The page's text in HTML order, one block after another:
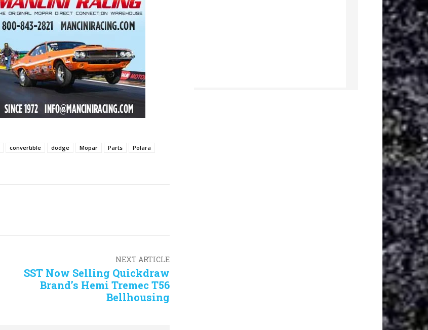
convertible dodge Mopar Parts
Polara
NEXT ARTICLE
SST Now Selling Quickdraw
Brand’s Hemi Tremec T56
Bellhousing